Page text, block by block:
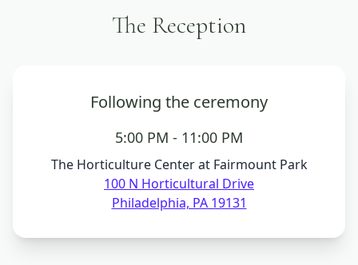
The Reception
Following the ceremony
5:00 PM - 11:00 PM
The Horticulture Center at Fairmount Park
100 N Horticultural Drive
Philadelphia, PA 19131